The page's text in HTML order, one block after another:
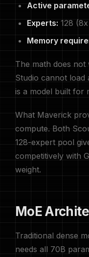
Active
Experts: 128
Memory
The math does
Studio cannot load
is a model built for
What Maverick
compute. Both
128-expert pool
competitively with
weight.
MoE
Traditional dense
needs all 70B